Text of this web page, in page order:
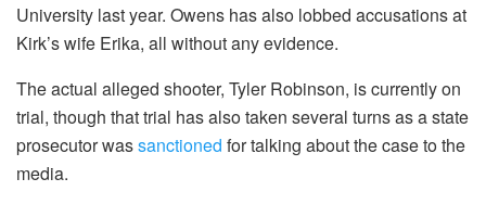
University last year. Owens has also lobbed accusations at
Kirk’s wife Erika, all without any evidence.
The actual alleged shooter, Tyler Robinson, is currently on
trial, though that trial has also taken several turns as a state
prosecutor wassanctioned for talking about the case to the
media.